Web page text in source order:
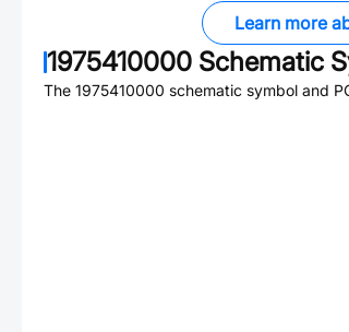
Learn more
1975410000 Schematic
The 1975410000 schematic symbol and